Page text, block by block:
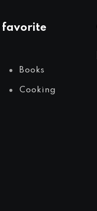
favorite
Books
Cooking